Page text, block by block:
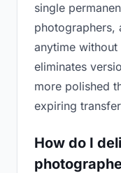
single
photographers,
anytime
eliminates
more polished
expiring
How do I